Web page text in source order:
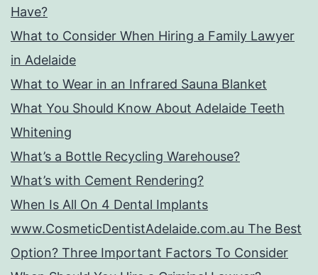
Have?
What to Consider When Hiring a Family Lawyer
in Adelaide
What to Wear in an Infrared Sauna Blanket
What You Should Know About Adelaide Teeth
Whitening
What’s a Bottle Recycling Warehouse?
What’s with Cement Rendering?
When Is All On 4 Dental Implants
www.CosmeticDentistAdelaide.com.au The Best
Option? Three Important Factors To Consider